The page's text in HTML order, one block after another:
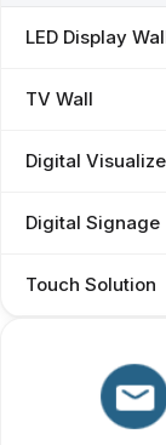
LED Display
TV Wall
Digital
Digital Signage
Touch Solution